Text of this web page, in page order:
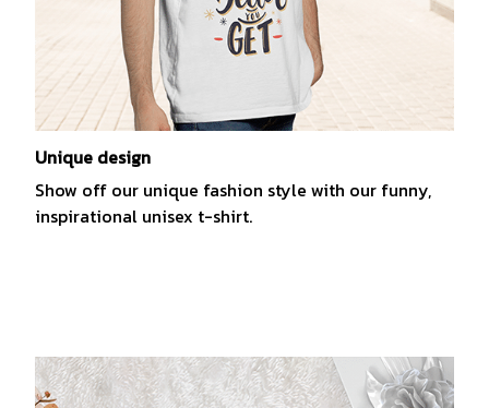
Unique design
Show off our unique fashion style with our funny,
inspirational unisex t-shirt.